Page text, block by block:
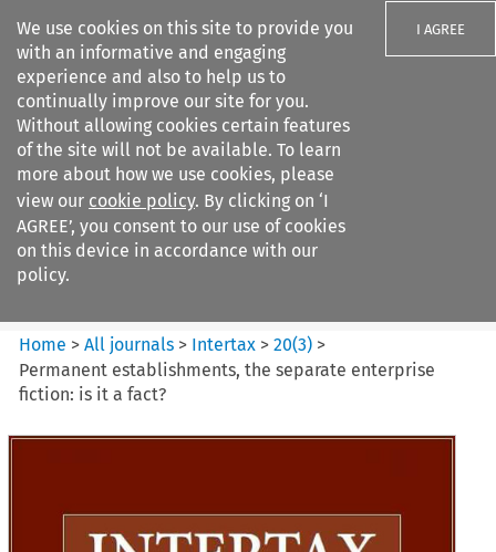
We use cookies on this site to provide you
with an informative and engaging
experience and also to help us to
continually improve our site for you.
Without allowing cookies certain features
of the site will not be available. To learn
more about how we use cookies, please
view our cookie policy. By clicking on ‘I
AGREE’, you consent to our use of cookies
on this device in accordance with our
policy.
I AGREE
Search filters
Intertax
Home >All journals > Intertax >20(3) >
Permanent establishments, the separate enterprise
fiction: is it a fact?